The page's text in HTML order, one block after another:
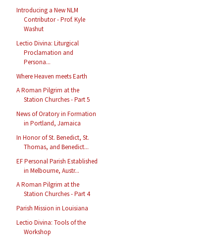
Introducing a New NLM
Contributor - Prof. Kyle
Washut
Lectio Divina: Liturgical
Proclamation and
Persona...
Where Heaven meets Earth
A Roman Pilgrim at the
Station Churches - Part 5
News of Oratory in Formation
in Portland, Jamaica
In Honor of St. Benedict, St.
Thomas, and Benedict...
EF Personal Parish Established
in Melbourne, Austr...
A Roman Pilgrim at the
Station Churches - Part 4
Parish Mission in Louisiana
Lectio Divina: Tools of the
Workshop